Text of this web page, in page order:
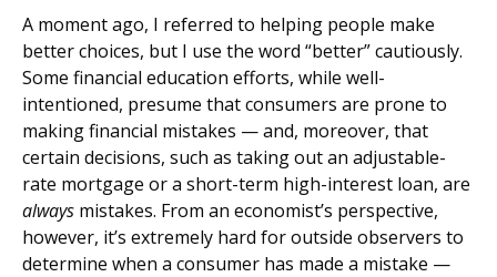
A moment ago, I referred to helping people make
better choices, but I use the word “better” cautiously.
Some financial education efforts, while well-
intentioned, presume that consumers are prone to
making financial mistakes — and, moreover, that
certain decisions, such as taking out an adjustable-
rate mortgage or a short-term high-interest loan, are
always mistakes. From an economist’s perspective,
however, it’s extremely hard for outside observers to
determine when a consumer has made a mistake —